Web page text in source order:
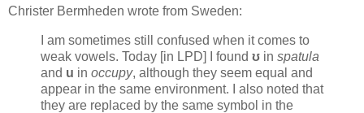
Christer Bermheden wrote from Sweden:
I am sometimes still confused when it comes to
weak vowels. Today [in LPD] I found ʊ in spatula
and u in occupy, although they seem equal and
appear in the same environment. I also noted that
they are replaced by the same symbol in the